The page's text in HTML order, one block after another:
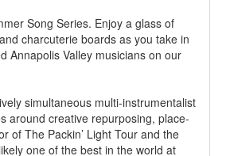
Song Series. Enjoy a glass of
charcuterie boards as you take in
Annapolis Valley musicians on our
simultaneous multi-instrumentalist
around creative repurposing, place-
of The Packin’ Light Tour and the
one of the best in the world at